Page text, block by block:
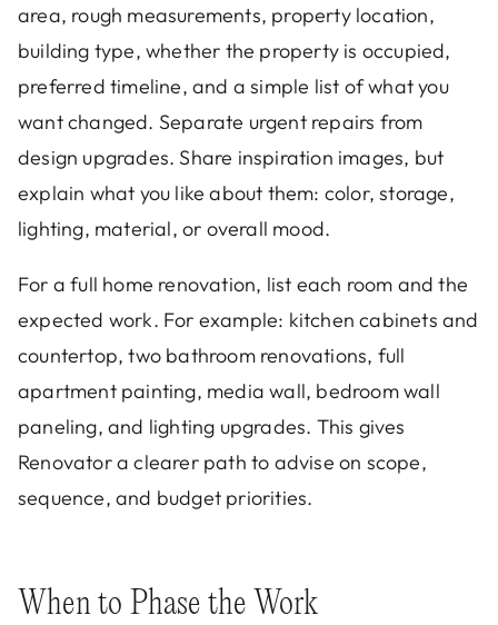
area, rough measurements, property location,
building type, whether the property is occupied,
preferred timeline, and a simple list of what you
want changed. Separate urgent repairs from
design upgrades. Share inspiration images, but
explain what you like about them: color, storage,
lighting, material, or overall mood.
For a full home renovation, list each room and the
expected work. For example: kitchen cabinets and
countertop, two bathroom renovations, full
apartment painting, media wall, bedroom wall
paneling, and lighting upgrades. This gives
Renovator a clearer path to advise on scope,
sequence, and budget priorities.
When to Phase the Work